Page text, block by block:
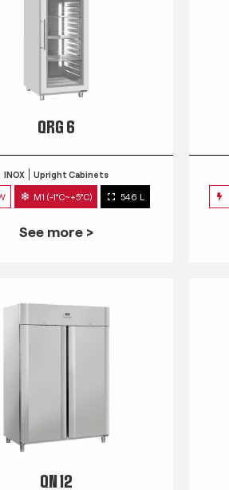
QRG 6
INOX Upright Cabinets
M1 (-1°C~+5°C) 546 L
See more >
QN 12